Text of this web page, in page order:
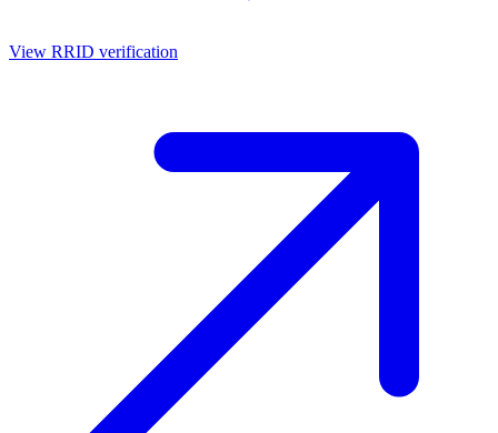
View RRID verification